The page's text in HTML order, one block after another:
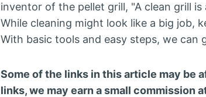
inventor of the pellet grill, "A clean grill
While cleaning might look like a big job,
With basic tools and easy steps, we can
Some of the links in this article may be
links, we may earn a small commission